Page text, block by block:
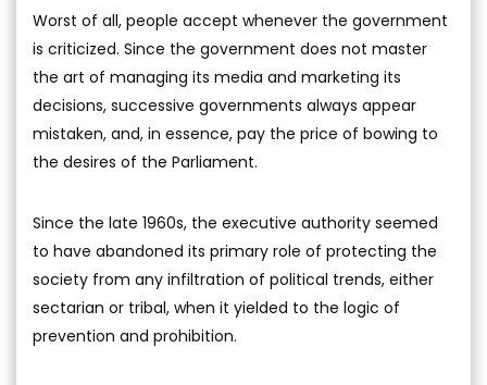
Worst of all, people accept whenever the government
is criticized. Since the government does not master
the art of managing its media and marketing its
decisions, successive governments always appear
mistaken, and, in essence, pay the price of bowing to
the desires of the Parliament.
Since the late 1960s, the executive authority seemed
to have abandoned its primary role of protecting the
society from any infiltration of political trends, either
sectarian or tribal, when it yielded to the logic of
prevention and prohibition.